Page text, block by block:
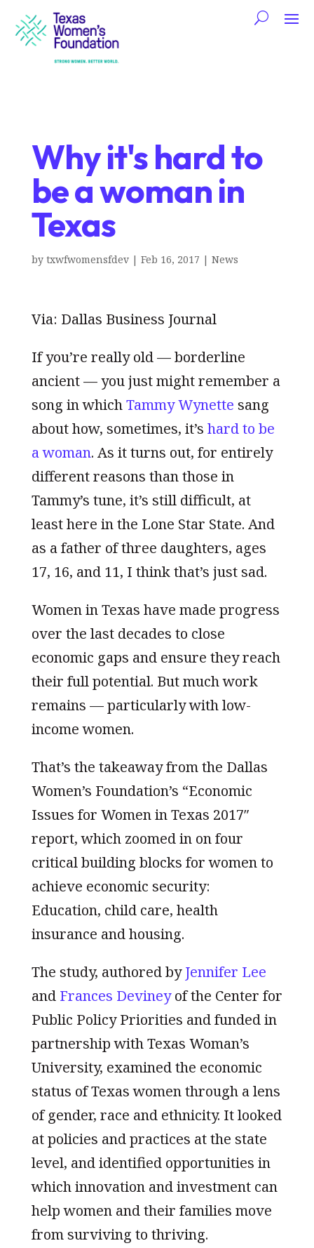
Why it's hard to
be a woman in
Texas
by txwfwomensfdev| Feb 16, 2017 | News
Via: Dallas Business Journal
If you’re really old — borderline
ancient — you just might remember a
song in whichTammy Wynette sang
about how, sometimes, it’s hard to be
a woman. As it turns out, for entirely
different reasons than those in
Tammy’s tune, it’s still difficult, at
least here in the Lone Star State. And
as a father of three daughters, ages
17, 16, and 11, I think that’s just sad.
Women in Texas have made progress
over the last decades to close
economic gaps and ensure they reach
their full potential. But much work
remains — particularly with low-
income women.
That’s the takeaway from the Dallas
Women’s Foundation’s “Economic
Issues for Women in Texas 2017″
report, which zoomed in on four
critical building blocks for women to
achieve economic security:
Education, child care, health
insurance and housing.
The study, authored byJennifer Lee
and Frances Devineyof the Center for
Public Policy Priorities and funded in
partnership with Texas Woman’s
University, examined the economic
status of Texas women through a lens
of gender, race and ethnicity. It looked
at policies and practices at the state
level, and identified opportunities in
which innovation and investment can
help women and their families move
from surviving to thriving.